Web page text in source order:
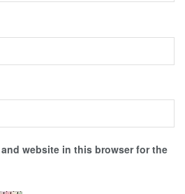
and website in this browser for the